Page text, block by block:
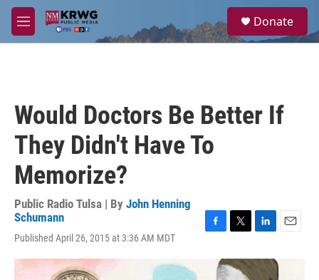
Skip to main content
M
e
a
Donate
Would Doctors Be Better If
They Didn't Have To
Memorize?
Public Radio Tulsa | By John Henning
Schumann
Published April 26, 2015 at 3:36 AM MDT
i
n
a